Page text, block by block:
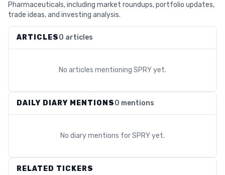
Pharmaceuticals, including market roundups, portfolio updates,
trade ideas, and investing analysis.
ARTICLES0 articles
No articles mentioning SPRYyet.
DAILY DIARY MENTIONS0 mentions
No diary mentions forSPRYyet.
RELATED TICKERS